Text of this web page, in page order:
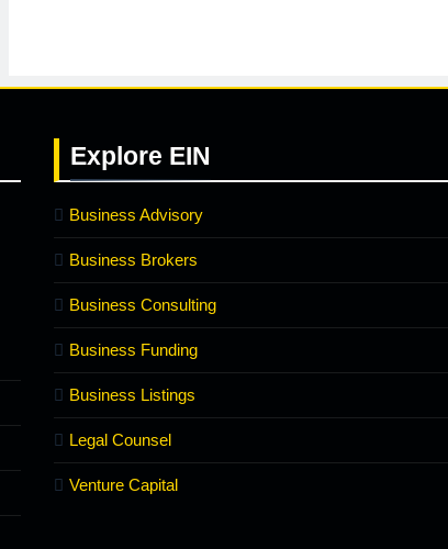
Explore EIN
Business Advisory
Business Brokers
Business Consulting
Business Funding
Business Listings
Legal Counsel
Venture Capital